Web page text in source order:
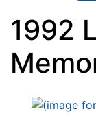
1992